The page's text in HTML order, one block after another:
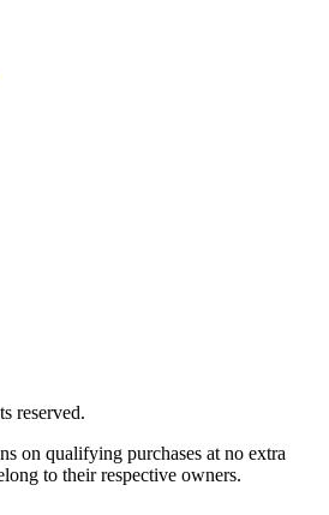
reserved.
on qualifying purchases at no extra
to their respective owners.